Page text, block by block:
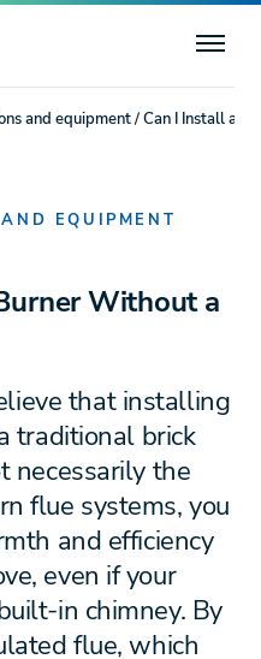
and equipment/Can I Install a
EQUIPMENT
Without a
that installing
traditional brick
necessarily the
flue systems, you
and efficiency
even if your
in chimney. By
flue, which